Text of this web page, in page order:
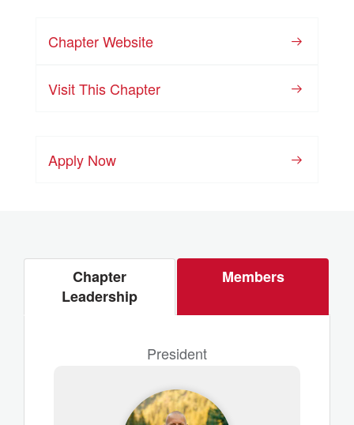
Chapter Website
Visit This Chapter
Apply Now
Chapter
Leadership
Members
President